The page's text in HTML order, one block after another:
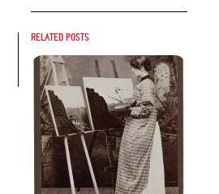
Related posts